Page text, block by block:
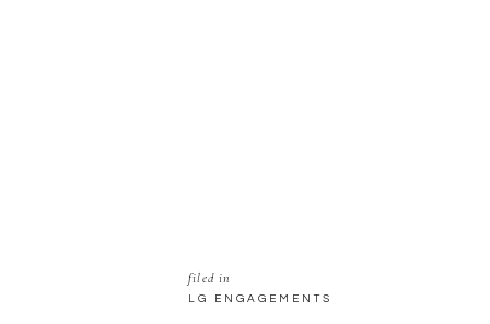
LG ENGAGEMENTS
filed in